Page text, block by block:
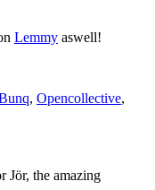
Lemmy aswell!
, Opencollective,
Jör, the amazing